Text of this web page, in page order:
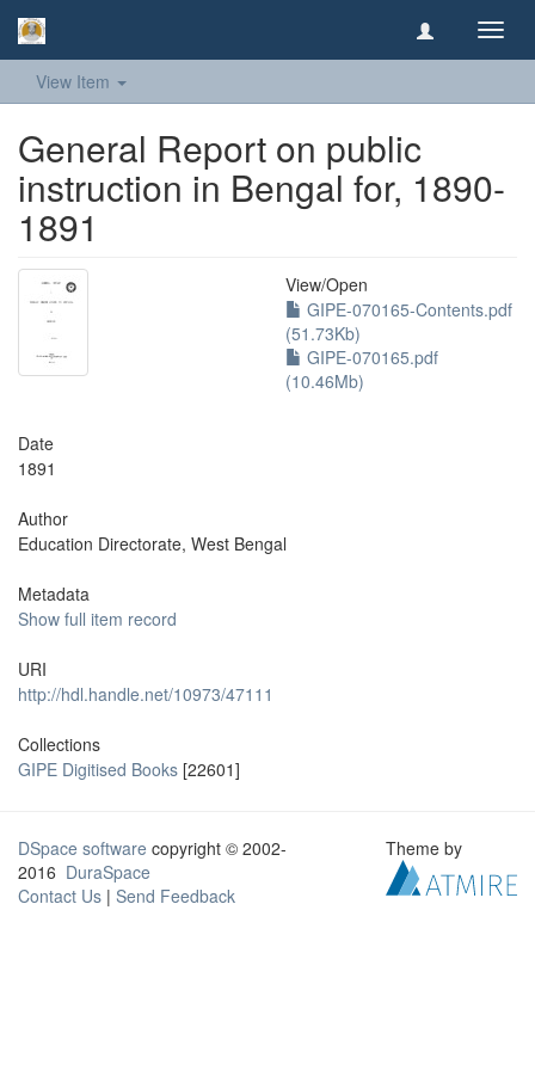
View Item
General Report on public
instruction in Bengal for, 1890-
1891
View/Open
GIPE-070165-Contents.pdf
(51.73Kb)
GIPE-070165.pdf
(10.46Mb)
Date
1891
Author
Education Directorate, West Bengal
Metadata
Show full item record
URI
http://hdl.handle.net/10973/47111
Collections
GIPE Digitised Books [22601]
DSpace software copyright © 2002-
2016 DuraSpace
Contact Us | Send Feedback
Theme by